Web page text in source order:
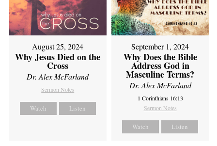
August 25, 2024
Why Jesus Died on the
Cross
Dr. Alex McFarland
Sermon Notes
Watch Listen
September 1, 2024
Why Does the Bible
Address God in
Masculine Terms?
Dr. Alex McFarland
1 Corinthians 16:13
Sermon Notes
Watch Listen